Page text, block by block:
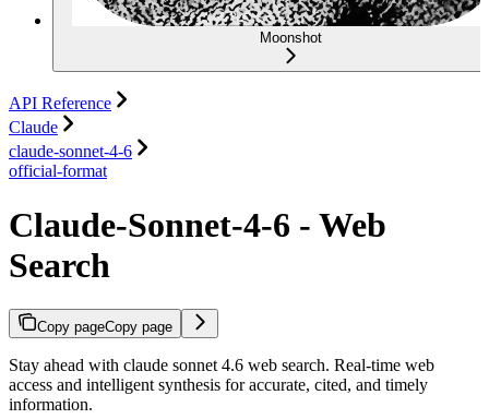
Moonshot
API Reference
Claude
claude-sonnet-4-6
official-format
Claude-Sonnet-4-6 - Web
Search
Copy pageCopy page
Stay ahead with claude sonnet 4.6 web search. Real-time web
access and intelligent synthesis for accurate, cited, and timely
information.